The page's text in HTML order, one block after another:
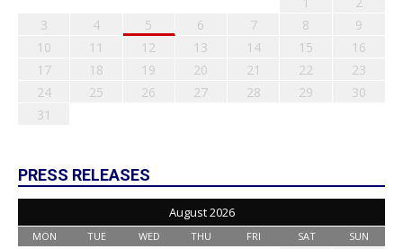
3
4 5 6 7 8
9
10
11 12 13 14 15
16
17
18 19 20 21 22
23
24
25 26 27 28 29
30
31
PRESS RELEASES
August 2026
MON TUE WED THU FRI SAT SUN